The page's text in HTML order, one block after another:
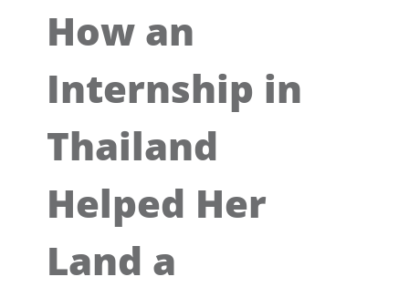
How an
Internship in
Thailand
Helped Her
Land a